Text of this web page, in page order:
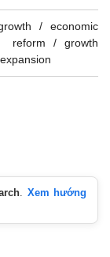
economic
growth
Xem hướng